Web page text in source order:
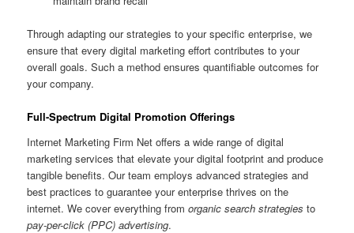
Through adapting our strategies to your specific enterprise, we
ensure that every digital marketing effort contributes to your
overall goals. Such a method ensures quantifiable outcomes for
your company.
Full-Spectrum Digital Promotion Offerings
Internet Marketing Firm Net offers a wide range of digital
marketing services that elevate your digital footprint and produce
tangible benefits. Our team employs advanced strategies and
best practices to guarantee your enterprise thrives on the
internet. We cover everything fromorganic search strategies to
pay-per-click (PPC) advertising.